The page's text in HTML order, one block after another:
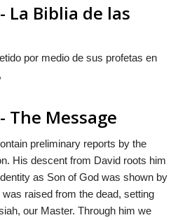
La Biblia de las
por medio de sus profetas en
The Message
preliminary reports by the
His descent from David roots him
as Son of God was shown by
raised from the dead, setting
our Master. Through him we